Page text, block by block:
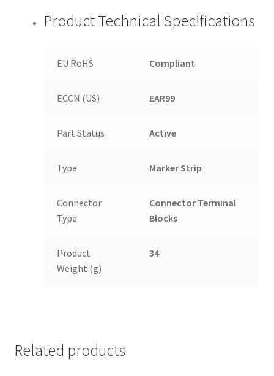
Product Technical Specifications
EU RoHS Compliant
ECCN (US) EAR99
Part Status Active
Type Marker Strip
Connector
Type
Connector Terminal
Blocks
Product
Weight (g)
34
Related products